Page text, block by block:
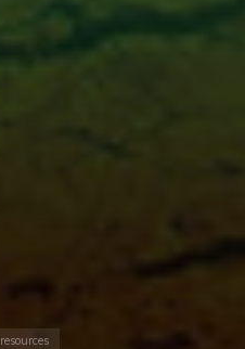
resources